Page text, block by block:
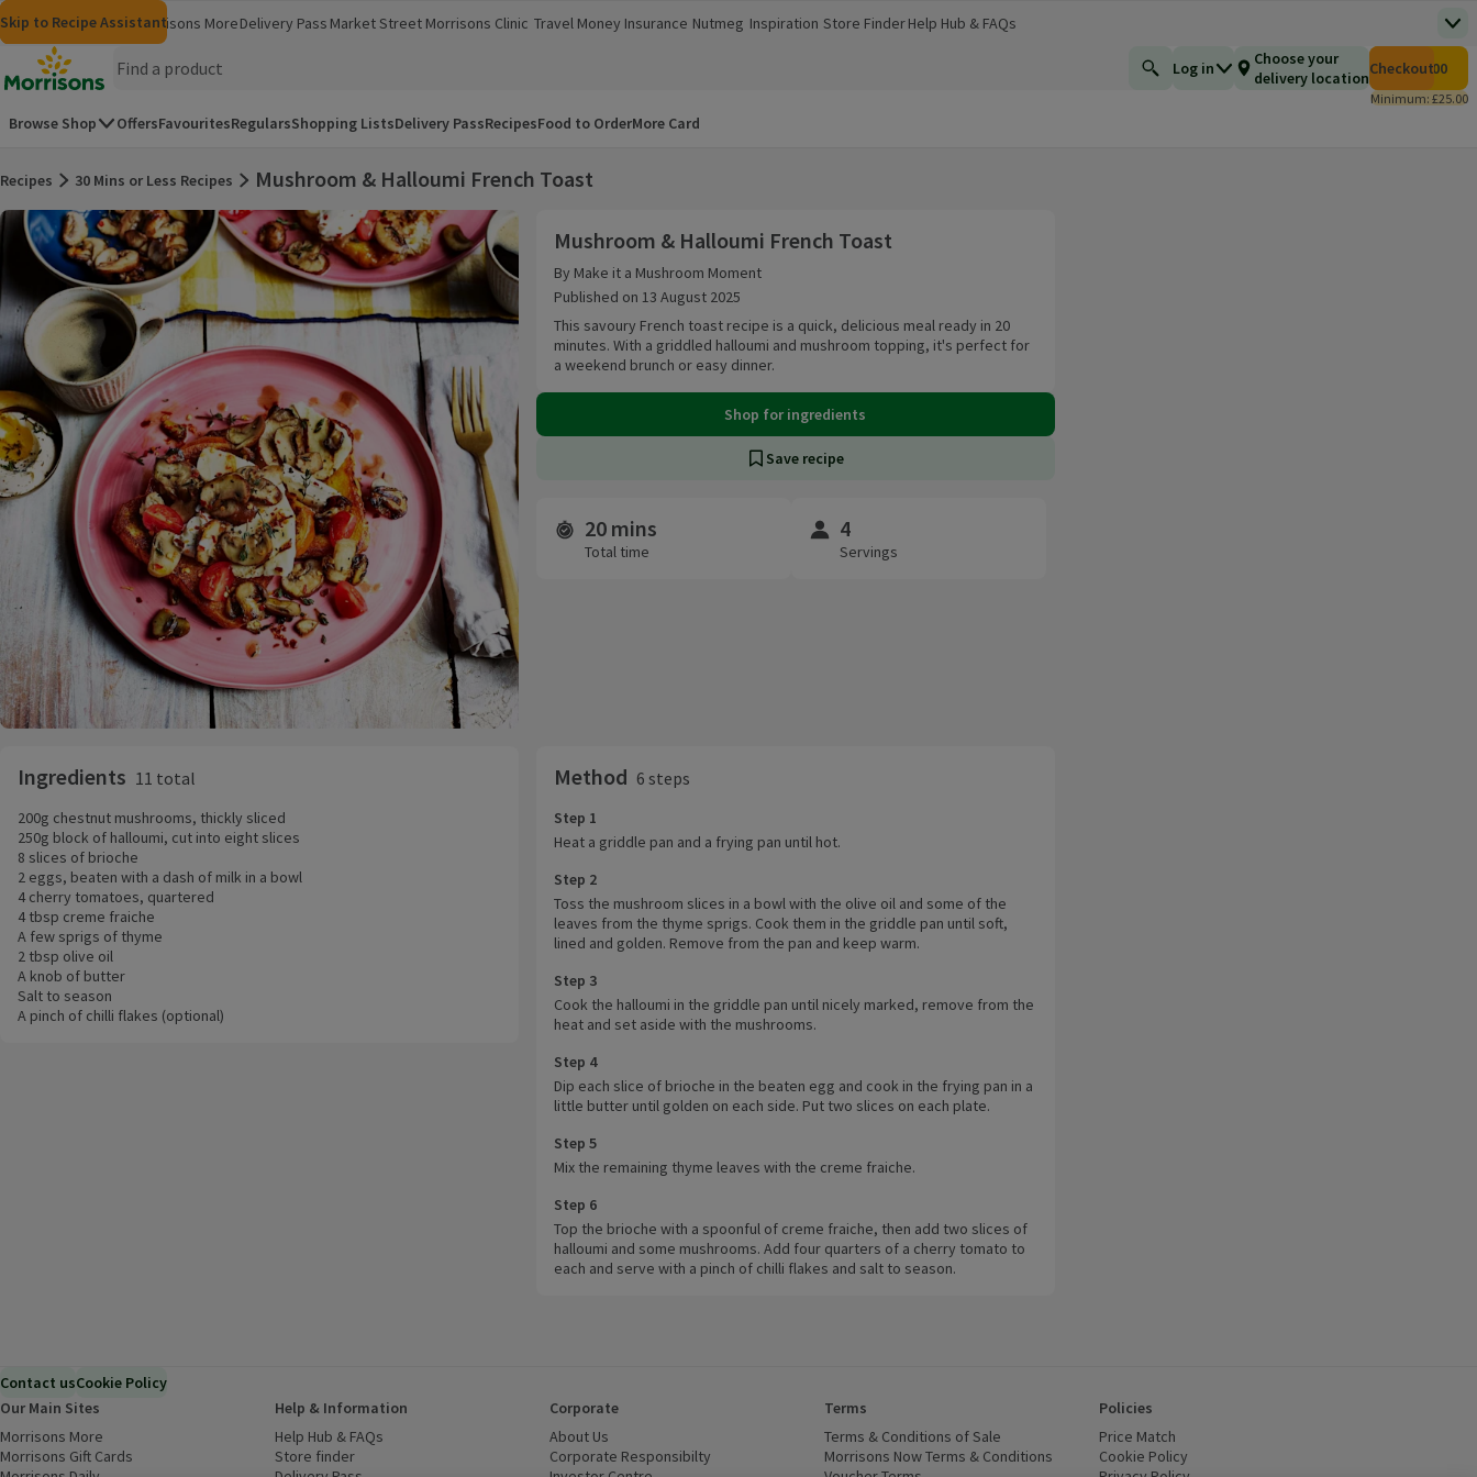
Skip to content
Skip to search
Skip to footer
Skip to Recipe Assistant
MorrisonsGroceriesMorrisons More
(opens in a new window)
Delivery Pass Market Street Morrisons Clinic
(opens in a new window)
Travel Money
(opens in a new window)
Insurance
(opens in a new window)
Nutmeg
(opens in a new window)
Inspiration
(opens in a new window)
Store Finder
(opens in a new window)
Help Hub & FAQs
(opens in a new window)
Homepage
Find a product
Log in
Choose your
delivery locationCheckout
Total number of
£0.00
Minimum: £25.00
Browse Shop OffersFavouritesRegularsShopping ListsDelivery PassRecipesFood to OrderMore Card
Recipes 30 Mins or Less Recipes
Mushroom & Halloumi French Toast
Mushroom & Halloumi French Toast
By Make it a Mushroom Moment
Published on 13 August 2025
This savoury French toast recipe is a quick, delicious meal ready in 20
minutes. With a griddled halloumi and mushroom topping, it's perfect for
a weekend brunch or easy dinner.
Shop for ingredients
Save recipe
Time and servings
20 mins
Total time
4
Servings
Ingredients 11 total
200g chestnut mushrooms, thickly sliced
250g block of halloumi, cut into eight slices
8 slices of brioche
2 eggs, beaten with a dash of milk in a bowl
4 cherry tomatoes, quartered
4 tbsp creme fraiche
A few sprigs of thyme
2 tbsp olive oil
A knob of butter
Salt to season
A pinch of chilli flakes (optional)
Method 6 steps
Step 1
Heat a griddle pan and a frying pan until hot.
Step 2
Toss the mushroom slices in a bowl with the olive oil and some of the
leaves from the thyme sprigs. Cook them in the griddle pan until soft,
lined and golden. Remove from the pan and keep warm.
Step 3
Cook the halloumi in the griddle pan until nicely marked, remove from the
heat and set aside with the mushrooms.
Step 4
Dip each slice of brioche in the beaten egg and cook in the frying pan in a
little butter until golden on each side. Put two slices on each plate.
Step 5
Mix the remaining thyme leaves with the creme fraiche.
Step 6
Top the brioche with a spoonful of creme fraiche, then add two slices of
halloumi and some mushrooms. Add four quarters of a cherry tomato to
each and serve with a pinch of chilli flakes and salt to season.
Contact usCookie Policy
Our Main Sites
Morrisons More
Morrisons Gift Cards (opens in a new window)
Help & Information
Help Hub & FAQs
Store finder
Corporate
About Us
Corporate Responsibilty (opens in a new window)
Terms
Terms & Conditions of Sale
Morrisons Now Terms & Conditions (opens in a new window)
Policies
Price Match
Cookie Policy